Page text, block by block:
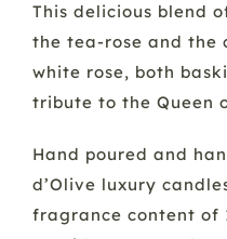
through
£29.70
This delicious blend
the tea-rose and the
white rose, both
tribute to the Queen
Hand poured and
d’Olive luxury
fragrance content of